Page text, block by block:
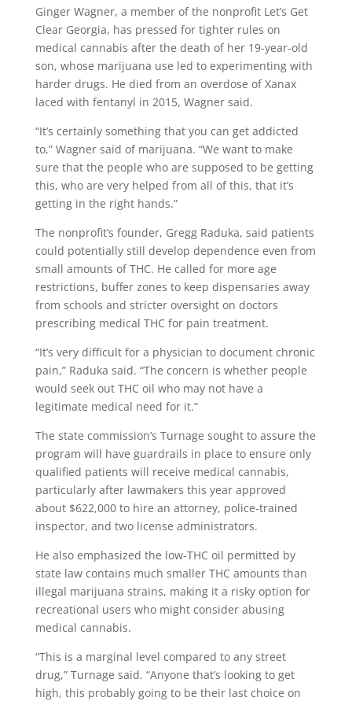
Ginger Wagner, a member of the nonprofit Let’s Get
Clear Georgia, has pressed for tighter rules on
medical cannabis after the death of her 19-year-old
son, whose marijuana use led to experimenting with
harder drugs. He died from an overdose of Xanax
laced with fentanyl in 2015, Wagner said.
“It’s certainly something that you can get addicted
to,” Wagner said of marijuana. “We want to make
sure that the people who are supposed to be getting
this, who are very helped from all of this, that it’s
getting in the right hands.”
The nonprofit’s founder, Gregg Raduka, said patients
could potentially still develop dependence even from
small amounts of THC. He called for more age
restrictions, buffer zones to keep dispensaries away
from schools and stricter oversight on doctors
prescribing medical THC for pain treatment.
“It’s very difficult for a physician to document chronic
pain,” Raduka said. “The concern is whether people
would seek out THC oil who may not have a
legitimate medical need for it.”
The state commission’s Turnage sought to assure the
program will have guardrails in place to ensure only
qualified patients will receive medical cannabis,
particularly after lawmakers this year approved
about $622,000 to hire an attorney, police-trained
inspector, and two license administrators.
He also emphasized the low-THC oil permitted by
state law contains much smaller THC amounts than
illegal marijuana strains, making it a risky option for
recreational users who might consider abusing
medical cannabis.
“This is a marginal level compared to any street
drug,” Turnage said. “Anyone that’s looking to get
high, this probably going to be their last choice on